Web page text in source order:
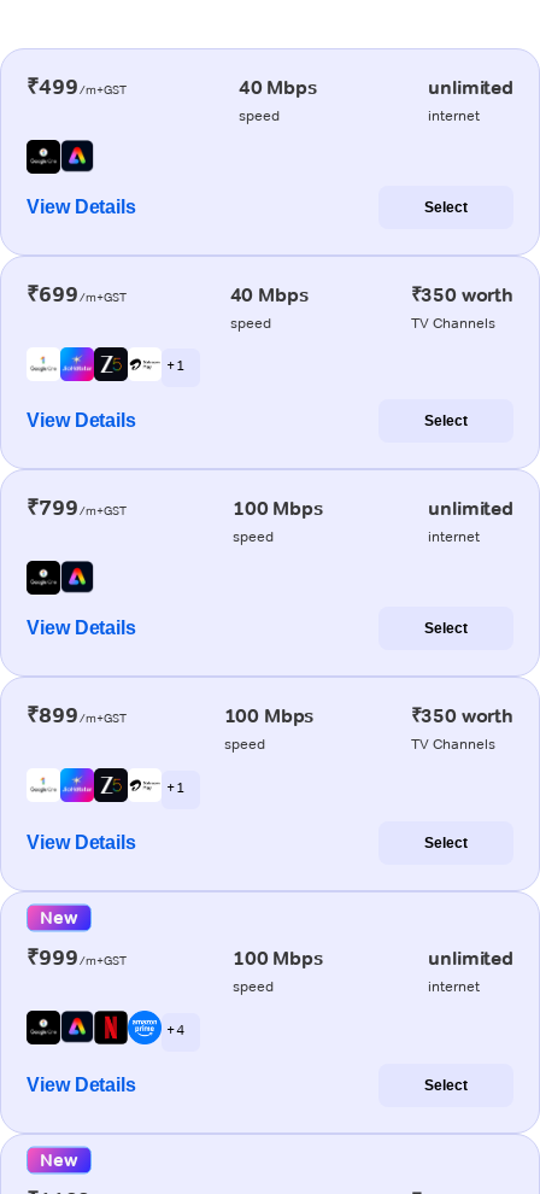
₹499/m+GST 40 Mbps
speed
unlimited
internet
View Details Select
₹699/m+GST 40 Mbps
speed
₹350 worth
TV Channels
+ 1
View Details Select
₹799/m+GST 100 Mbps
speed
unlimited
internet
View Details Select
₹899/m+GST 100 Mbps
speed
₹350 worth
TV Channels
+ 1
View Details Select
New
₹999/m+GST 100 Mbps
speed
unlimited
internet
+ 4
View Details Select
New